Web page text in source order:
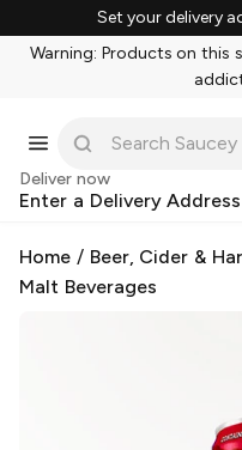
Set your delivery
Warning: Products on this
Deliver now
Enter a Delivery Address
Home / Beer, Cider &
Malt Beverages